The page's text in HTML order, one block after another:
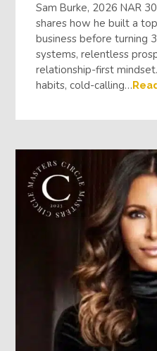
Sam Burke, 2026 NAR
shares how he built a
business before turning
systems, relentless
relationship-first
habits, cold-calling…